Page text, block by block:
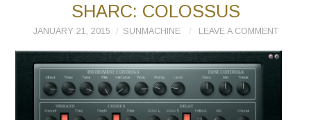
SHARC: COLOSSUS
JANUARY 21, 2015 SUNMACHINE LEAVE A COMMENT